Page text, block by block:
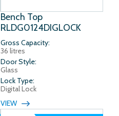
Bench Top
RLDG0124DIGLOCK
Gross Capacity:
36 litres
Door Style:
Glass
Lock Type:
Digital Lock
VIEW